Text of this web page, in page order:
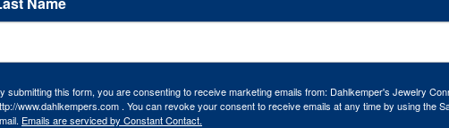
submitting this form, you are consenting to receive marketing emails from: Dahlkemper's Jewelry
www.dahlkempers.com . You can revoke your consent to receive emails at any time by using the
Emails are serviced by Constant Contact.